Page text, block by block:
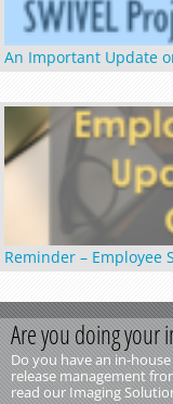
An Important Update
Reminder – Employee
Are you doing your
Do you have an in-
release management
read our Imaging